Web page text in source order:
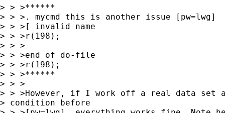
> > >******
> > >. mycmd this is another issue [pw=lwg]
> > >[ invalid name
> > >r(198);
> > >
> > >end of do-file
> > >r(198);
> > >******
> > >
> > >However, if I work off a real data
> condition before